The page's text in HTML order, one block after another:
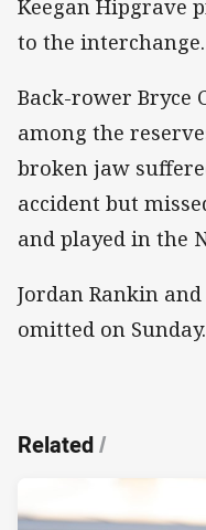
Keegan Hipgrave
to the interchange.
Back-rower Bryce
among the
broken jaw
accident but
and played in the
Jordan Rankin
omitted on Sunday.
Related/